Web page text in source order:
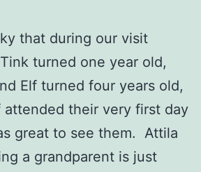
that during our visit
turned one year old,
Elf turned four years old,
attended their very first day
great to see them. Attila
a grandparent is just